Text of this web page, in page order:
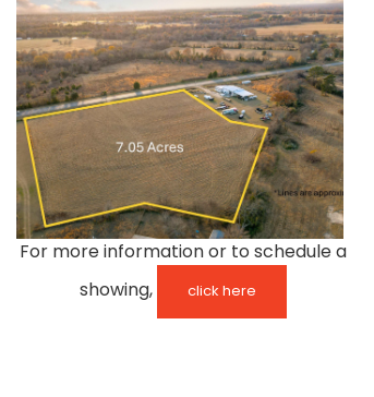
TESTIMONIALS
LISTINGS
COME JOIN US
CONTACT
SIGN IN
For more information or to schedule a
showing,
click here